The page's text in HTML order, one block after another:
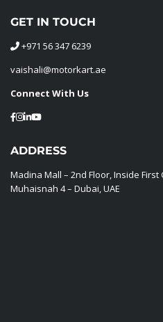
GET IN TOUCH
+971 56 347 6239
vaishali@motorkart.ae
Connect With Us
ADDRESS
Madina Mall – 2nd Floor, Inside
Muhaisnah 4 – Dubai, UAE